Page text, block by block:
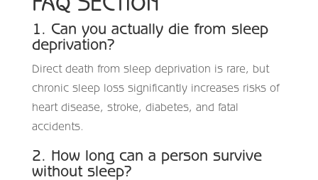
1. Can you actually die from sleep
deprivation?
Direct death from sleep deprivation is rare, but
chronic sleep loss significantly increases risks of
heart disease, stroke, diabetes, and fatal
accidents.
2. How long can a person survive
without sleep?